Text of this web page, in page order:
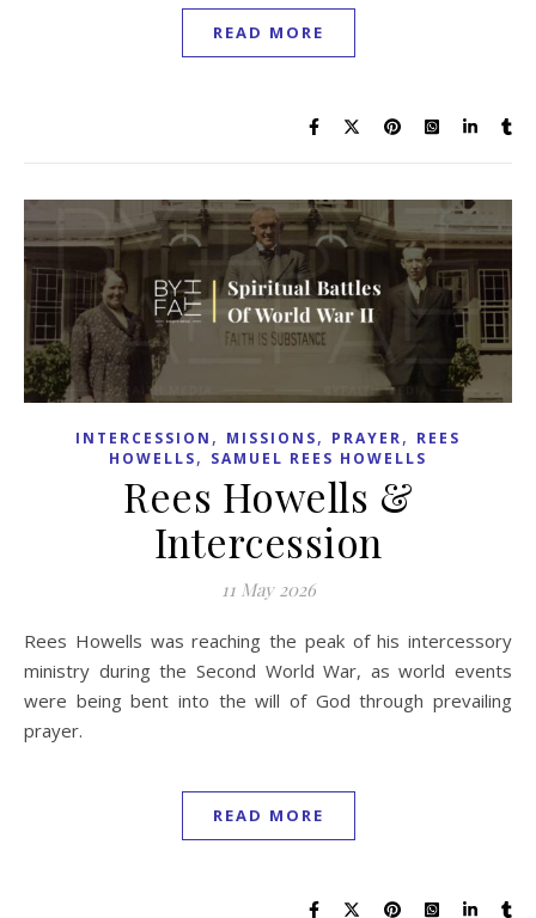
READ MORE
INTERCESSION , MISSIONS, PRAYER, REES
HOWELLS, SAMUEL REES HOWELLS
Rees Howells &
Intercession
11 May 2026
Rees Howells was reaching the peak of his intercessory
ministry during the Second World War, as world events
were being bent into the will of God through prevailing
prayer.
READ MORE